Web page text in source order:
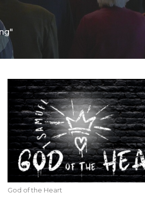
God of the Heart